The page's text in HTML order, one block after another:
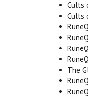
Cults
Cults
The